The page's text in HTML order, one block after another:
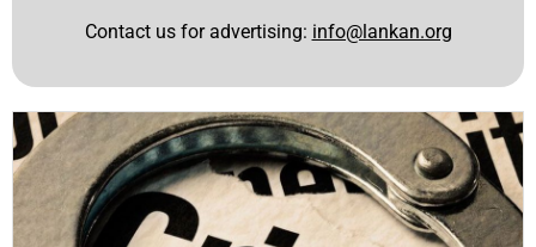
Contact us for advertising: info@lankan.org